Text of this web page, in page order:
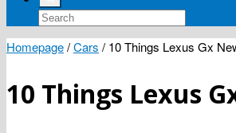
Homepage/Cars / 10 Things Lexus Gx
10 Things Lexus